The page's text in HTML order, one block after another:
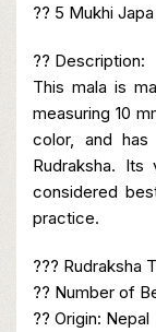
?? 5 Mukhi
?? Description:
This mala is
measuring 10
color, and
Rudraksha.
considered
practice.
??? Rudraksha
?? Number of
?? Origin: Nepal